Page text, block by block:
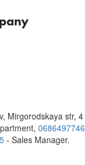
, Mirgorodskaya str, 4
0686497746
- Sales Manager.